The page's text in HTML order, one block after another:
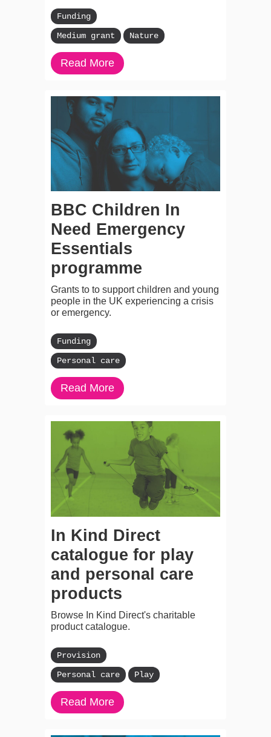
Funding
Medium grant
Nature
Read More
BBC Children In
Need Emergency
Essentials
programme
Grants to to support children and young
people in the UK experiencing a crisis
or emergency.
Funding
Personal care
Read More
In Kind Direct
catalogue for play
and personal care
products
Browse In Kind Direct's charitable
product catalogue.
Provision
Personal care
Play
Read More